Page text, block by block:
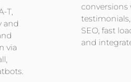
T,
and
via
SEO, fast
and